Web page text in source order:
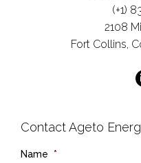
(+1)
2108
Fort Collins,
Contact Ageto
Name *